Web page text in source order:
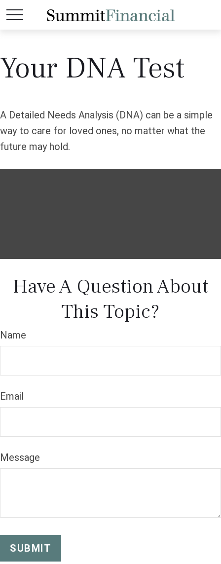
Your DNA Test
A Detailed Needs Analysis (DNA) can be a simple
way to care for loved ones, no matter what the
future may hold.
Have A Question About
This Topic?
Name
Email
Message